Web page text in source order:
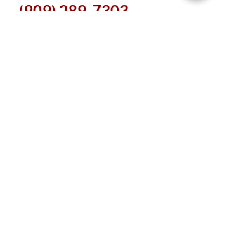
(909) 289-7303